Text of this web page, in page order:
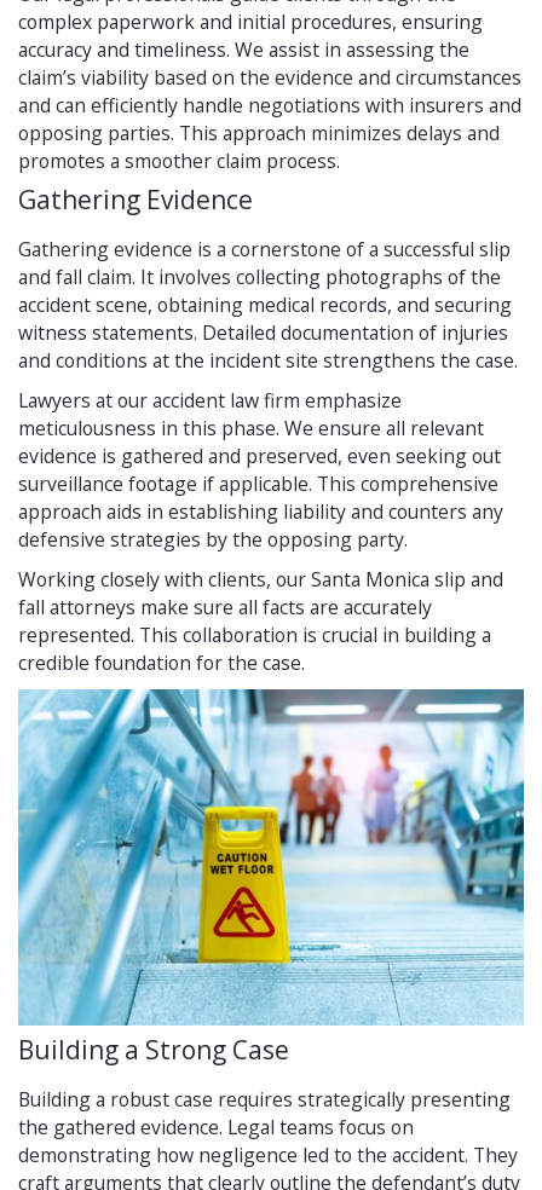
complex paperwork and initial procedures, ensuring
accuracy and timeliness. We assist in assessing the
claim’s viability based on the evidence and circumstances
and can efficiently handle negotiations with insurers and
opposing parties. This approach minimizes delays and
promotes a smoother claim process.
Gathering Evidence
Gathering evidence is a cornerstone of a successful slip
and fall claim. It involves collecting photographs of the
accident scene, obtaining medical records, and securing
witness statements. Detailed documentation of injuries
and conditions at the incident site strengthens the case.
Lawyers at our accident law firm emphasize
meticulousness in this phase. We ensure all relevant
evidence is gathered and preserved, even seeking out
surveillance footage if applicable. This comprehensive
approach aids in establishing liability and counters any
defensive strategies by the opposing party.
Working closely with clients, our Santa Monica slip and
fall attorneys make sure all facts are accurately
represented. This collaboration is crucial in building a
credible foundation for the case.
Building a Strong Case
Building a robust case requires strategically presenting
the gathered evidence. Legal teams focus on
demonstrating how negligence led to the accident. They
craft arguments that clearly outline the defendant’s duty